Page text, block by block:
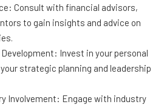
Consult with financial advisors,
to gain insights and advice on
Invest in your personal
strategic planning and leadership
Involvement: Engage with industry